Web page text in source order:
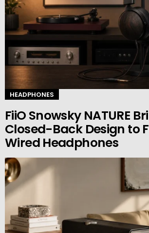
HEADPHONES
FiiO Snowsky NATURE
Closed-Back Design to
Wired Headphones